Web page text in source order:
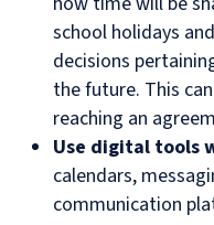
school holidays
decisions
the future. This
reaching an
Use digital tools
calendars,
communication